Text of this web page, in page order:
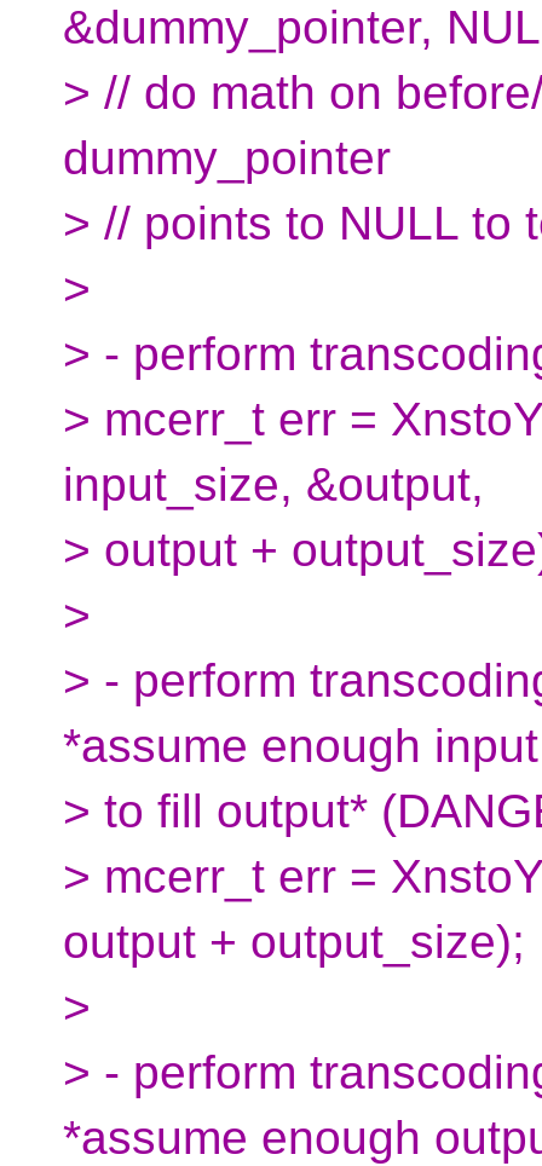
&dummy_pointer,
> // do math on
dummy_pointer
> // points to NULL to
>
> - perform
> mcerr_t err =
input_size, &output,
> output +
>
> - perform
*assume enough input
> to fill output*
> mcerr_t err =
output + output_size);
>
> - perform
*assume enough